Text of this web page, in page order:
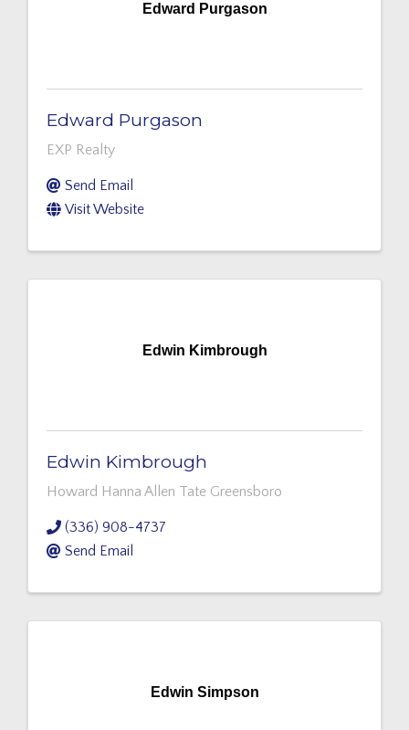
Edward Purgason
Edward Purgason
EXP Realty
Send Email
Visit Website
Edwin Kimbrough
Edwin Kimbrough
Howard Hanna Allen Tate Greensboro
(336) 908-4737
Send Email
Edwin Simpson